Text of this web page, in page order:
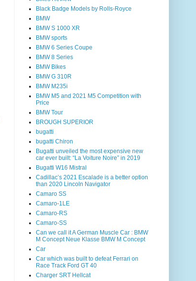
Black Badge Models by Rolls-Royce
BMW
BMW S 1000 XR
BMW sports
BMW 6 Series Coupe
BMW 8 Series
BMW Bikes
BMW G 310R
BMW M235i
BMW M5 and 2021 M5 Competition with
Price
BMW Tour
BROUGH SUPERIOR
bugatti
bugatti Chiron
Bugatti unveiled the most expensive new
car ever built: “La Voiture Noire” in 2019
Bugatti W16 Mistral
Cadillac’s 2021 Escalade is a better option
than 2020 Lincoln Navigator
Camaro SS
Camaro-1LE
Camaro-RS
Camaro-SS
Can we call it A German Muscle Car : BMW
M Concept Neue Klasse BMW M Concept
Car
Car which was built to defeat Ferrari on
Race Track Ford GT 40
Charger SRT Hellcat